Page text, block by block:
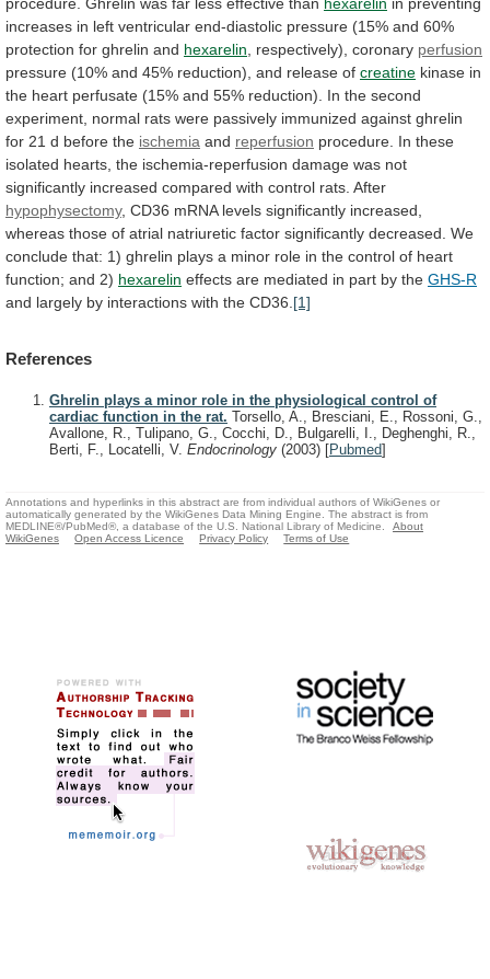
increases in left ventricular end-diastolic pressure (15% and 60%
protection for ghrelin and hexarelin , respectively), coronary perfusion
pressure (10% and 45% reduction), and release of creatine kinase in
the heart perfusate (15% and 55% reduction). In the second
experiment, normal rats were passively immunized against ghrelin
for 21 d before the ischemia and reperfusion procedure. In these
isolated hearts, the ischemia-reperfusion damage was not
significantly increased compared with control rats. After
hypophysectomy, CD36 mRNA levels significantly increased,
whereas those of atrial natriuretic factor significantly decreased. We
conclude that: 1) ghrelin plays a minor role in the control of heart
function; and 2) hexarelin effects are mediated in part by the GHS-R
and largely by interactions with the CD36. [1]
References
Ghrelin plays a minor role in the physiological control of
cardiac function in the rat. Torsello, A., Bresciani, E., Rossoni, G.,
Avallone, R., Tulipano, G., Cocchi, D., Bulgarelli, I., Deghenghi, R.,
Berti, F., Locatelli, V. Endocrinology (2003) [Pubmed]
Annotations and hyperlinks in this abstract are from individual authors of WikiGenes or
automatically generated by the WikiGenes Data Mining Engine. The abstract is from
MEDLINE®/PubMed®, a database of the U.S. National Library of Medicine.
About
WikiGenes
Open Access Licence Privacy Policy Terms of Use